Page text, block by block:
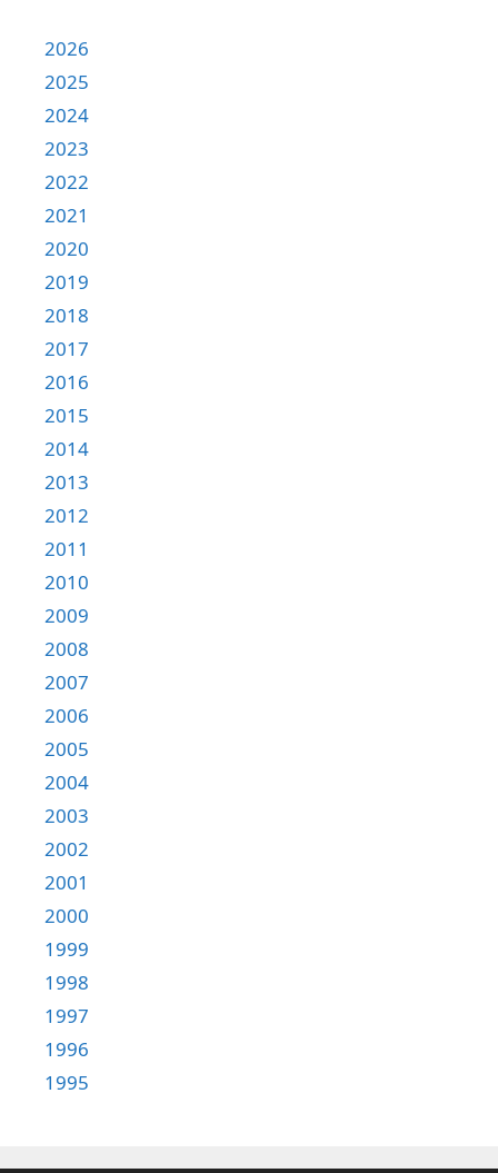
2026
2025
2024
2023
2022
2021
2020
2019
2018
2017
2016
2015
2014
2013
2012
2011
2010
2009
2008
2007
2006
2005
2004
2003
2002
2001
2000
1999
1998
1997
1996
1995